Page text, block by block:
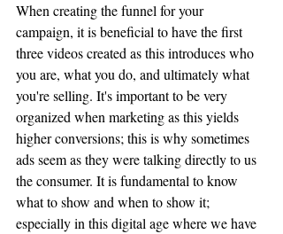
When creating the funnel for your
campaign, it is beneficial to have the first
three videos created as this introduces who
you are, what you do, and ultimately what
you're selling. It's important to be very
organized when marketing as this yields
higher conversions; this is why sometimes
ads seem as they were talking directly to us
the consumer. It is fundamental to know
what to show and when to show it;
especially in this digital age where we have